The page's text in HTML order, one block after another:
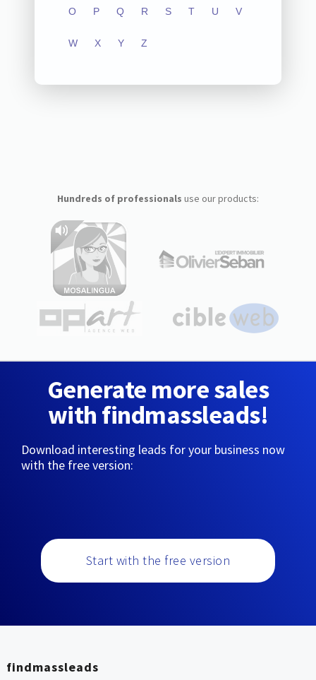
O P Q R S T U V
W X Y Z
Hundreds of professionals use our products:
Generate more sales
with findmassleads!
Download interesting leads for your business now
with the free version:
Start with the free version
findmassleads